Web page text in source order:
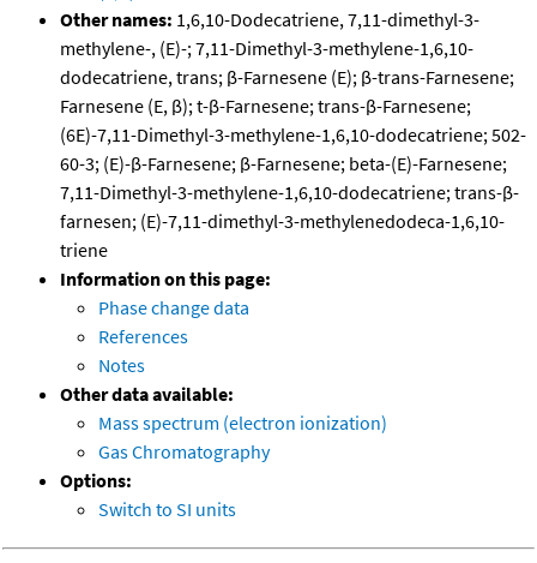
Other names: 1,6,10-Dodecatriene, 7,11-dimethyl-3-
methylene-, (E)-; 7,11-Dimethyl-3-methylene-1,6,10-
dodecatriene, trans; β-Farnesene (E); β-trans-Farnesene;
Farnesene (E, β); t-β-Farnesene; trans-β-Farnesene;
(6E)-7,11-Dimethyl-3-methylene-1,6,10-dodecatriene; 502-
60-3; (E)-β-Farnesene; β-Farnesene; beta-(E)-Farnesene;
7,11-Dimethyl-3-methylene-1,6,10-dodecatriene; trans-β-
farnesen; (E)-7,11-dimethyl-3-methylenedodeca-1,6,10-
triene
Information on this page:
Phase change data
References
Notes
Other data available:
Mass spectrum (electron ionization)
Gas Chromatography
Options:
Switch to SI units